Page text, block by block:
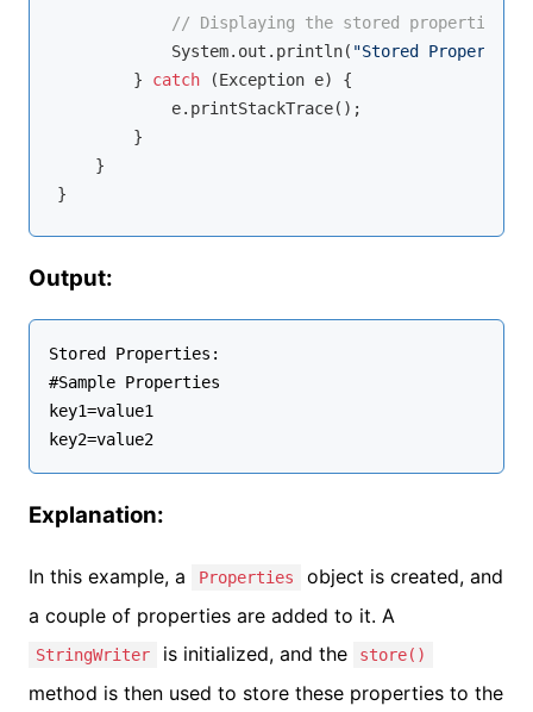
// Displaying the stored properties
            System.out.println(
"Stored
        }
catch (Exception e) {
            e.printStackTrace();
        }
    }
Output:
Stored Properties:
#Sample Properties
key1=value1
Explanation:
In this example, a Properties
object is created, and
a couple of properties are added to it. A
StringWriter is initialized, and the store()
method is then used to store these properties to the